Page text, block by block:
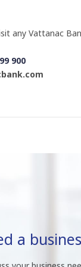
any Vattanac
900
a